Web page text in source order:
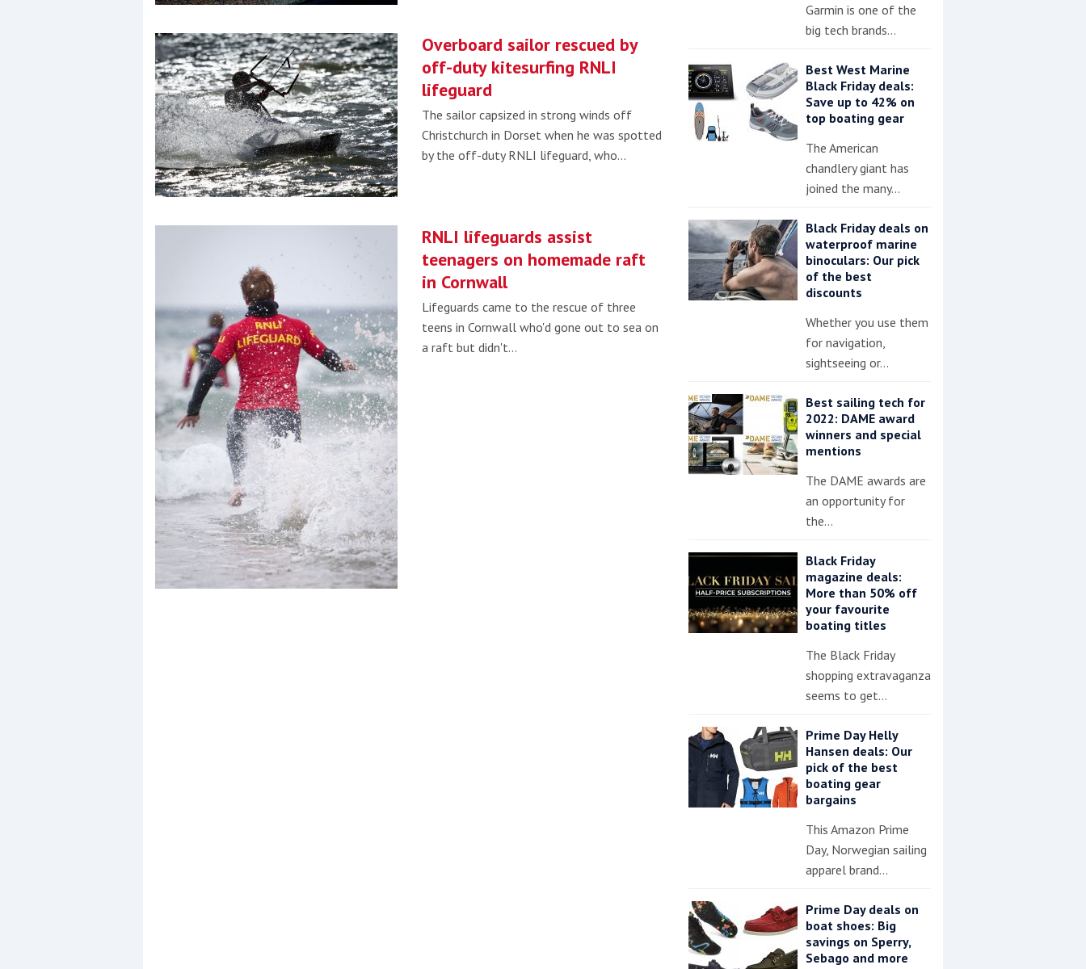
Overboard sailor rescued by
off-duty kitesurfing RNLI
lifeguard
The sailor capsized in strong winds off
Christchurch in Dorset when he was spotted
by the off-duty RNLI lifeguard, who…
RNLI lifeguards assist
teenagers on homemade raft
in Cornwall
Lifeguards came to the rescue of three
teens in Cornwall who'd gone out to sea on
a raft but didn't…
Garmin is one of the
big tech brands…
Best West Marine
Black Friday deals:
Save up to 42% on
top boating gear
The American
chandlery giant has
joined the many…
Black Friday deals on
waterproof marine
binoculars: Our pick
of the best
discounts
Whether you use them
for navigation,
sightseeing or…
Best sailing tech for
2022: DAME award
winners and special
mentions
The DAME awards are
an opportunity for
the…
Black Friday
magazine deals:
More than 50% off
your favourite
boating titles
The Black Friday
shopping extravaganza
seems to get…
Prime Day Helly
Hansen deals: Our
pick of the best
boating gear
bargains
This Amazon Prime
Day, Norwegian sailing
apparel brand…
Prime Day deals on
boat shoes: Big
savings on Sperry,
Sebago and more